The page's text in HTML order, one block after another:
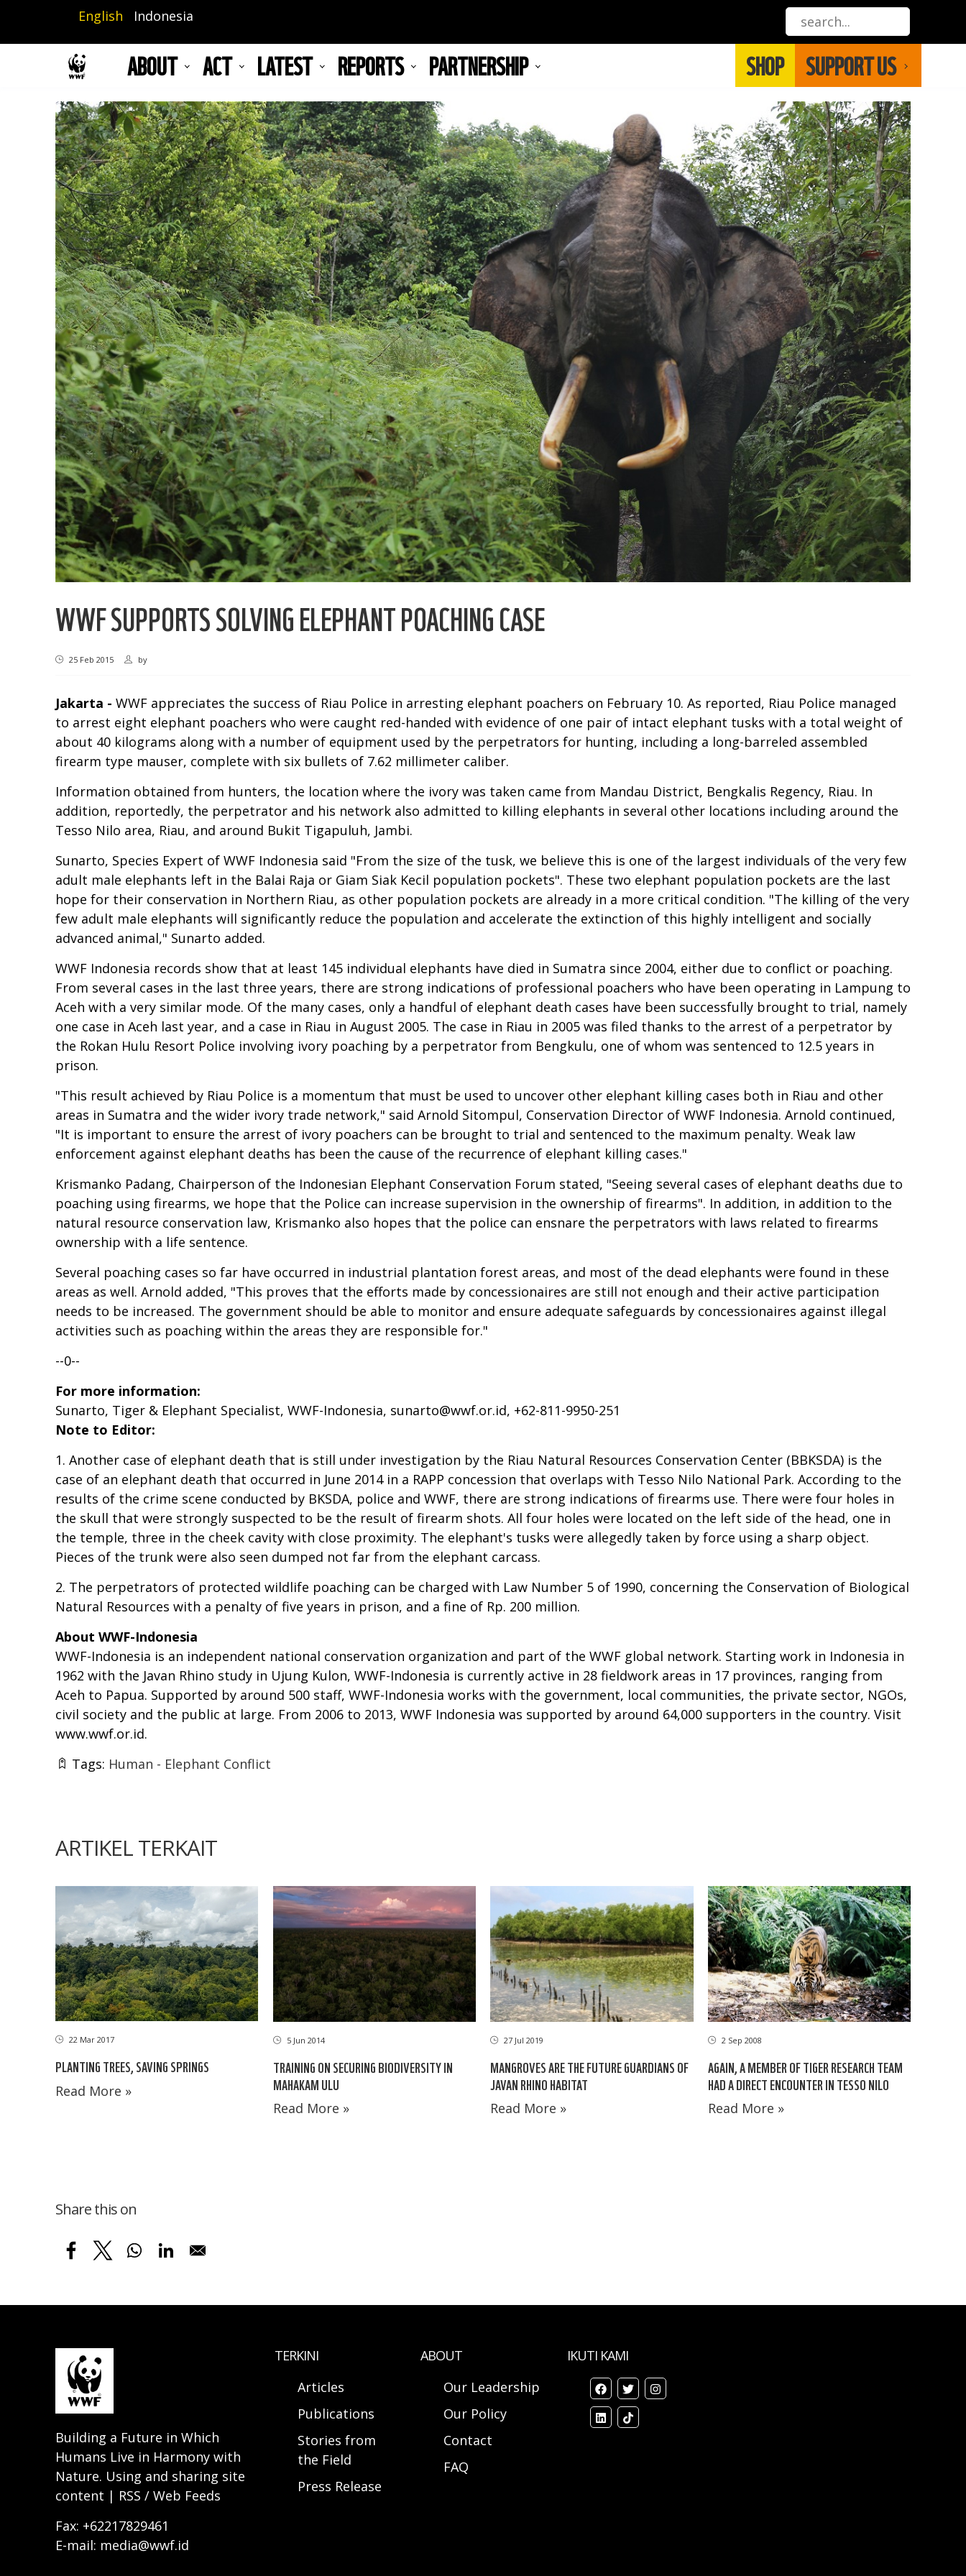
main
English Indonesia
ABOUT ACT LATEST REPORTS PARTNERSHIP SHOP SUPPORT US
WWF SUPPORTS SOLVING ELEPHANT POACHING CASE
25 Feb 2015 by
Jakarta - WWF appreciates the success of Riau Police in arresting elephant poachers on February 10. As reported, Riau Police managed
to arrest eight elephant poachers who were caught red-handed with evidence of one pair of intact elephant tusks with a total weight of
about 40 kilograms along with a number of equipment used by the perpetrators for hunting, including a long-barreled assembled
firearm type mauser, complete with six bullets of 7.62 millimeter caliber.
Information obtained from hunters, the location where the ivory was taken came from Mandau District, Bengkalis Regency, Riau. In
addition, reportedly, the perpetrator and his network also admitted to killing elephants in several other locations including around the
Tesso Nilo area, Riau, and around Bukit Tigapuluh, Jambi.
Sunarto, Species Expert of WWF Indonesia said "From the size of the tusk, we believe this is one of the largest individuals of the very few
adult male elephants left in the Balai Raja or Giam Siak Kecil population pockets". These two elephant population pockets are the last
hope for their conservation in Northern Riau, as other population pockets are already in a more critical condition. "The killing of the very
few adult male elephants will significantly reduce the population and accelerate the extinction of this highly intelligent and socially
advanced animal," Sunarto added.
WWF Indonesia records show that at least 145 individual elephants have died in Sumatra since 2004, either due to conflict or poaching.
From several cases in the last three years, there are strong indications of professional poachers who have been operating in Lampung to
Aceh with a very similar mode. Of the many cases, only a handful of elephant death cases have been successfully brought to trial, namely
one case in Aceh last year, and a case in Riau in August 2005. The case in Riau in 2005 was filed thanks to the arrest of a perpetrator by
the Rokan Hulu Resort Police involving ivory poaching by a perpetrator from Bengkulu, one of whom was sentenced to 12.5 years in
prison.
"This result achieved by Riau Police is a momentum that must be used to uncover other elephant killing cases both in Riau and other
areas in Sumatra and the wider ivory trade network," said Arnold Sitompul, Conservation Director of WWF Indonesia. Arnold continued,
"It is important to ensure the arrest of ivory poachers can be brought to trial and sentenced to the maximum penalty. Weak law
enforcement against elephant deaths has been the cause of the recurrence of elephant killing cases."
Krismanko Padang, Chairperson of the Indonesian Elephant Conservation Forum stated, "Seeing several cases of elephant deaths due to
poaching using firearms, we hope that the Police can increase supervision in the ownership of firearms". In addition, in addition to the
natural resource conservation law, Krismanko also hopes that the police can ensnare the perpetrators with laws related to firearms
ownership with a life sentence.
Several poaching cases so far have occurred in industrial plantation forest areas, and most of the dead elephants were found in these
areas as well. Arnold added, "This proves that the efforts made by concessionaires are still not enough and their active participation
needs to be increased. The government should be able to monitor and ensure adequate safeguards by concessionaires against illegal
activities such as poaching within the areas they are responsible for."
--0--
For more information:
Sunarto, Tiger & Elephant Specialist, WWF-Indonesia, sunarto@wwf.or.id, +62-811-9950-251
Note to Editor:
1. Another case of elephant death that is still under investigation by the Riau Natural Resources Conservation Center (BBKSDA) is the
case of an elephant death that occurred in June 2014 in a RAPP concession that overlaps with Tesso Nilo National Park. According to the
results of the crime scene conducted by BKSDA, police and WWF, there are strong indications of firearms use. There were four holes in
the skull that were strongly suspected to be the result of firearm shots. All four holes were located on the left side of the head, one in
the temple, three in the cheek cavity with close proximity. The elephant's tusks were allegedly taken by force using a sharp object.
Pieces of the trunk were also seen dumped not far from the elephant carcass.
2. The perpetrators of protected wildlife poaching can be charged with Law Number 5 of 1990, concerning the Conservation of Biological
Natural Resources with a penalty of five years in prison, and a fine of Rp. 200 million.
About WWF-Indonesia
WWF-Indonesia is an independent national conservation organization and part of the WWF global network. Starting work in Indonesia in
1962 with the Javan Rhino study in Ujung Kulon, WWF-Indonesia is currently active in 28 fieldwork areas in 17 provinces, ranging from
Aceh to Papua. Supported by around 500 staff, WWF-Indonesia works with the government, local communities, the private sector, NGOs,
civil society and the public at large. From 2006 to 2013, WWF Indonesia was supported by around 64,000 supporters in the country. Visit
www.wwf.or.id.
Tags: Human - Elephant Conflict
ARTIKEL TERKAIT
22 Mar 2017
PLANTING TREES, SAVING SPRINGS
Read More »
5 Jun 2014
TRAINING ON SECURING BIODIVERSITY IN
MAHAKAM ULU
Read More »
27 Jul 2019
MANGROVES ARE THE FUTURE GUARDIANS OF
JAVAN RHINO HABITAT
Read More »
2 Sep 2008
AGAIN, A MEMBER OF TIGER RESEARCH TEAM
HAD A DIRECT ENCOUNTER IN TESSO NILO
Read More »
Share this on
Building a Future in Which
Humans Live in Harmony with
Nature. Using and sharing site
content | RSS / Web Feeds
Fax: +62217829461
E-mail: media@wwf.id
TERKINI
Articles
Publications
Stories from
the Field
Press Release
ABOUT
Our Leadership
Our Policy
Contact
FAQ
IKUTI KAMI